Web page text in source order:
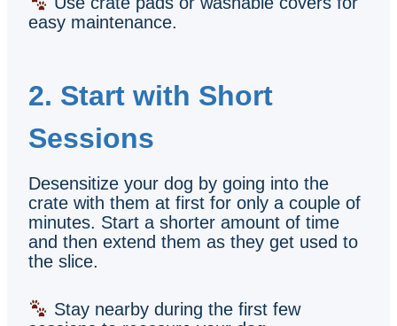
easy maintenance.
2. Start with Short
Sessions
Desensitize your dog by going into the
crate with them at first for only a couple of
minutes. Start a shorter amount of time
and then extend them as they get used to
the slice.
Stay nearby during the first few